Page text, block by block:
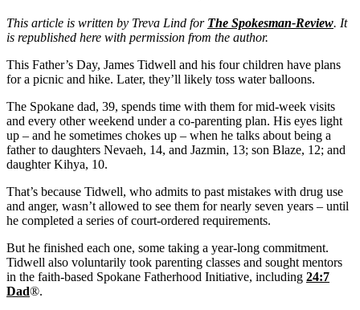
This article is written by Treva Lind for The Spokesman-Review. It
is republished here with permission from the author.
This Father’s Day, James Tidwell and his four children have plans
for a picnic and hike. Later, they’ll likely toss water balloons.
The Spokane dad, 39, spends time with them for mid-week visits
and every other weekend under a co-parenting plan. His eyes light
up – and he sometimes chokes up – when he talks about being a
father to daughters Nevaeh, 14, and Jazmin, 13; son Blaze, 12; and
daughter Kihya, 10.
That’s because Tidwell, who admits to past mistakes with drug use
and anger, wasn’t allowed to see them for nearly seven years – until
he completed a series of court-ordered requirements.
But he finished each one, some taking a year-long commitment.
Tidwell also voluntarily took parenting classes and sought mentors
in the faith-based Spokane Fatherhood Initiative, including 24:7
Dad®.